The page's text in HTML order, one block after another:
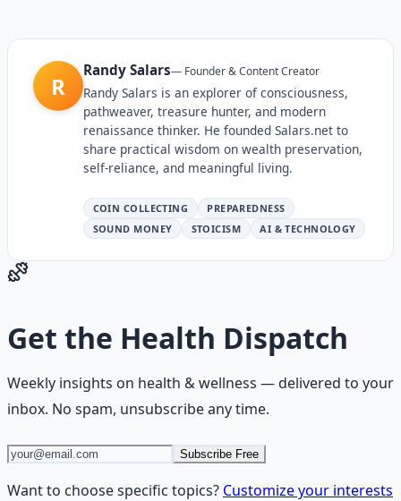
R
Randy Salars— Founder & Content Creator
Randy Salars is an explorer of consciousness,
pathweaver, treasure hunter, and modern
renaissance thinker. He founded Salars.net to
share practical wisdom on wealth preservation,
self-reliance, and meaningful living.
COIN COLLECTING
PREPAREDNESS
SOUND MONEY
STOICISM AI & TECHNOLOGY
Get the Health Dispatch
Weekly insights on health & wellness — delivered to your
inbox. No spam, unsubscribe any time.
Subscribe Free
Want to choose specific topics? Customize your interests